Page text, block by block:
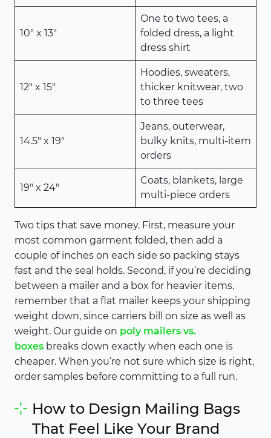
10″ x 13″
One to two tees, a
folded dress, a light
dress shirt
12″ x 15″
Hoodies, sweaters,
thicker knitwear, two
to three tees
14.5″ x 19″
Jeans, outerwear,
bulky knits, multi-item
orders
19″ x 24″
Coats, blankets, large
multi-piece orders
Two tips that save money. First, measure your
most common garment folded, then add a
couple of inches on each side so packing stays
fast and the seal holds. Second, if you’re deciding
between a mailer and a box for heavier items,
remember that a flat mailer keeps your shipping
weight down, since carriers bill on size as well as
weight. Our guide on poly mailers vs.
boxes breaks down exactly when each one is
cheaper. When you’re not sure which size is right,
order samples before committing to a full run.
How to Design Mailing Bags
That Feel Like Your Brand